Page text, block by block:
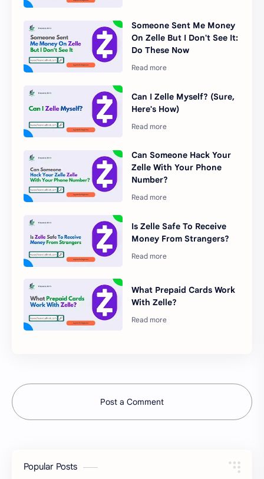
Someone Sent Me Money
On Zelle But I Don't See It:
Do These Now
Can I Zelle Myself? (Sure,
Here's How)
Can Someone Hack Your
Zelle With Your Phone
Number?
Is Zelle Safe To Receive
Money From Strangers?
What Prepaid Cards Work
With Zelle?
Post a Comment
Popular Posts